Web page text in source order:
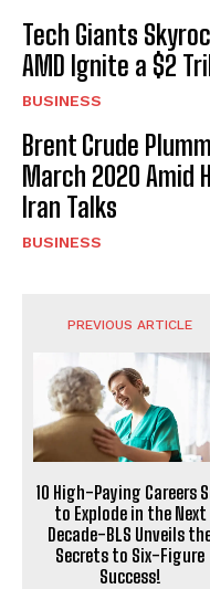
Tech Giants
AMD Ignite a $2
BUSINESS
Brent Crude
March 2020 Amid
Iran Talks
BUSINESS
PREVIOUS ARTICLE
10 High-Paying Careers
to Explode in the Next
Decade-BLS Unveils
Secrets to Six-Figure
Success!